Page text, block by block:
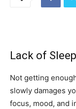
Lack of
Not getting
slowly damages
focus, mood, and